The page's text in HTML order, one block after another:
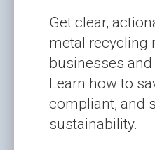
Get clear,
metal recycling
businesses
Learn how to
compliant, and
sustainability.